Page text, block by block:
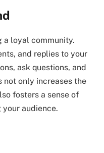
a loyal community.
and replies to your
ask questions, and
not only increases the
fosters a sense of
audience.